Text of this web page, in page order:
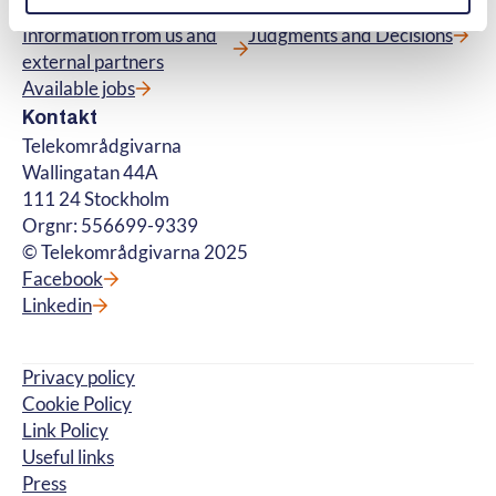
Contact us
Information from us and
external partners
Available jobs
Glossary
Judgments and Decisions
Kontakt
Telekområdgivarna
Wallingatan 44A
111 24 Stockholm
Orgnr: 556699-9339
© Telekområdgivarna 2025
Facebook
Linkedin
Privacy policy
Cookie Policy
Link Policy
Useful links
Press